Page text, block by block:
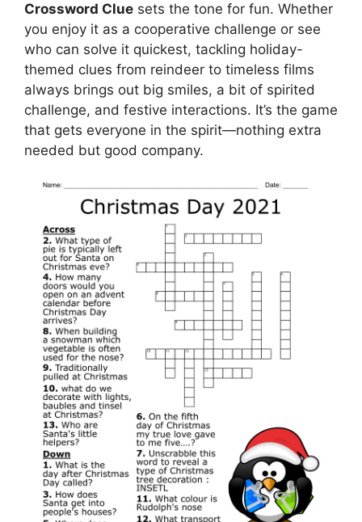
Crossword Clue sets the tone for fun. Whether
you enjoy it as a cooperative challenge or see
who can solve it quickest, tackling holiday-
themed clues from reindeer to timeless films
always brings out big smiles, a bit of spirited
challenge, and festive interactions. It’s the game
that gets everyone in the spirit—nothing extra
needed but good company.